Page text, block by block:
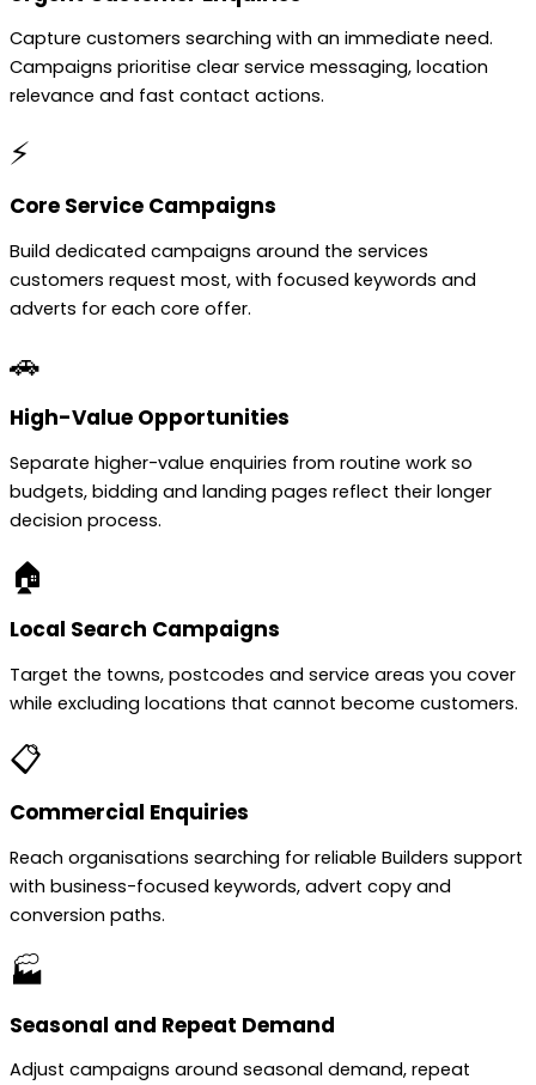
Capture customers searching with an immediate need.
Campaigns prioritise clear service messaging, location
relevance and fast contact actions.
⚡
Core Service Campaigns
Build dedicated campaigns around the services
customers request most, with focused keywords and
adverts for each core offer.
🚗
High-Value Opportunities
Separate higher-value enquiries from routine work so
budgets, bidding and landing pages reflect their longer
decision process.
🏠
Local Search Campaigns
Target the towns, postcodes and service areas you cover
while excluding locations that cannot become customers.
📋
Commercial Enquiries
Reach organisations searching for reliable Builders support
with business-focused keywords, advert copy and
conversion paths.
🏭
Seasonal and Repeat Demand
Adjust campaigns around seasonal demand, repeat